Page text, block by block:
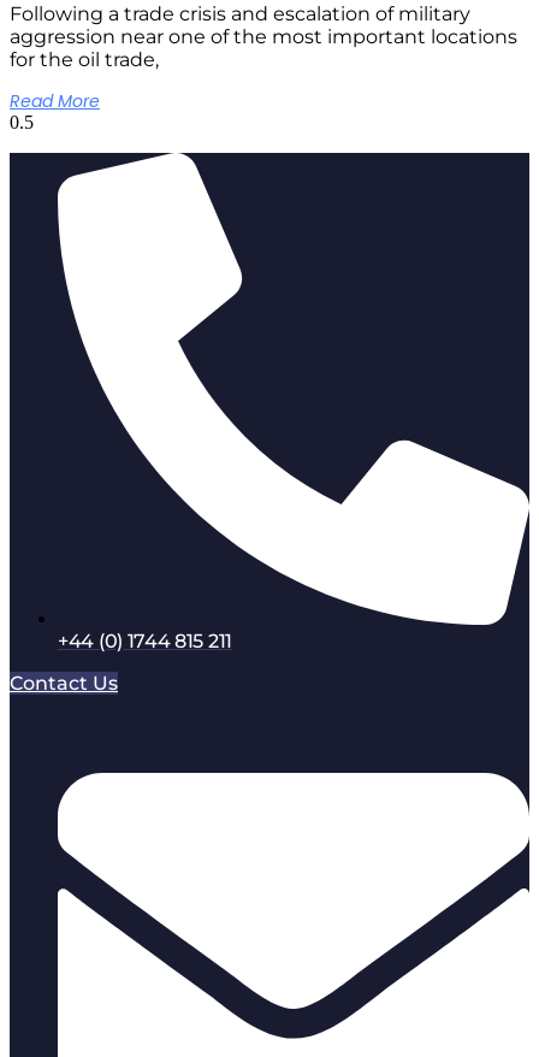
Following a trade crisis and escalation of military
aggression near one of the most important locations
for the oil trade,
Read More
+44 (0) 1744 815 211
Contact Us